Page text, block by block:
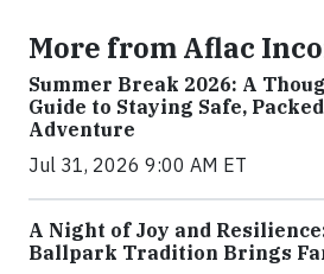
More from Aflac
Summer Break 2026: A
Guide to Staying Safe,
Adventure
Jul 31, 2026 9:00 AM ET
A Night of Joy and
Ballpark Tradition Brings